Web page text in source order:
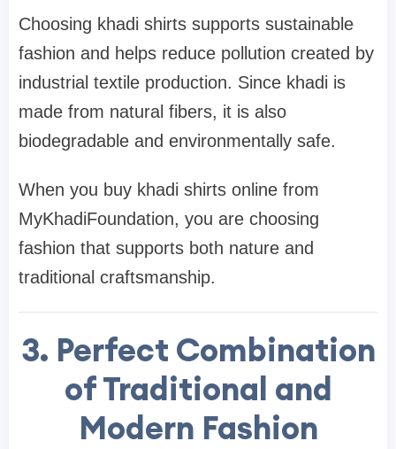
Choosing khadi shirts supports sustainable
fashion and helps reduce pollution created by
industrial textile production. Since khadi is
made from natural fibers, it is also
biodegradable and environmentally safe.
When you buy khadi shirts online from
MyKhadiFoundation, you are choosing
fashion that supports both nature and
traditional craftsmanship.
3. Perfect Combination
of Traditional and
Modern Fashion